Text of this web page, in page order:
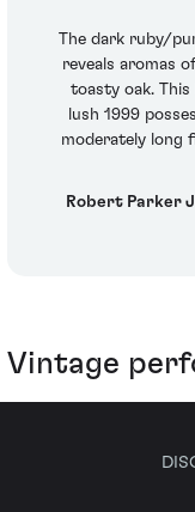
The dark ruby/
reveals aromas
toasty oak. This
lush 1999
moderately long
Robert Parker
Vintage